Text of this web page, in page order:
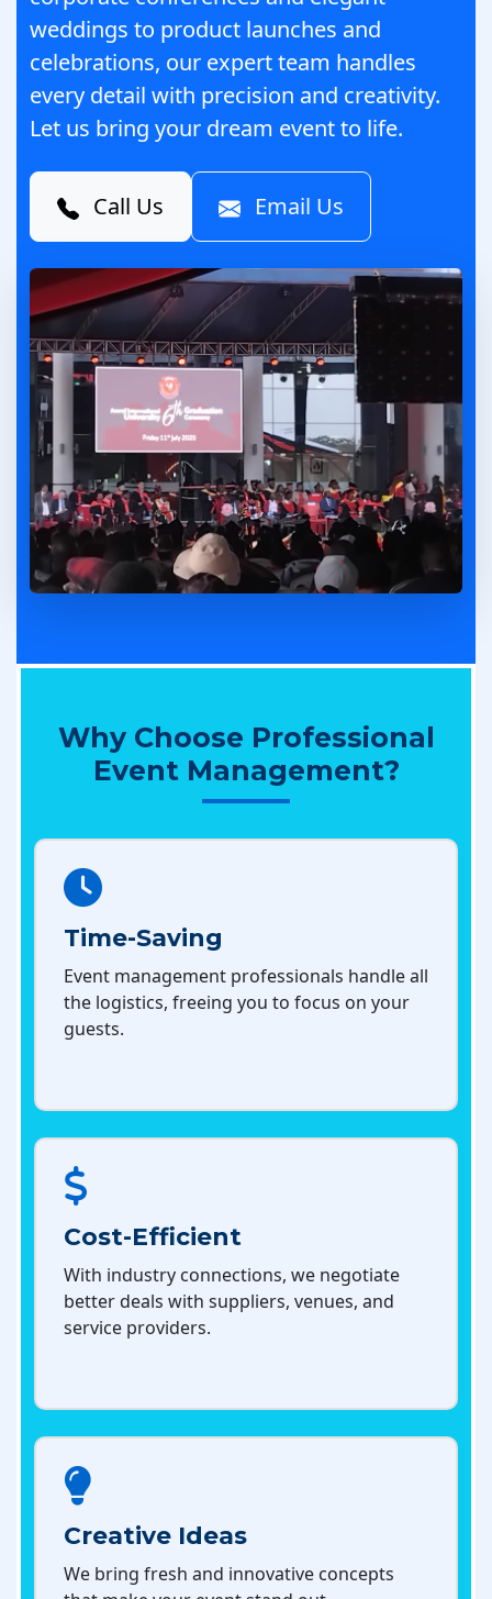
weddings to product launches and
celebrations, our expert team handles
every detail with precision and creativity.
Let us bring your dream event to life.
Call Us Email Us
Why Choose Professional
Event Management?
Time-Saving
Event management professionals handle all
the logistics, freeing you to focus on your
guests.
Cost-Efficient
With industry connections, we negotiate
better deals with suppliers, venues, and
service providers.
Creative Ideas
We bring fresh and innovative concepts